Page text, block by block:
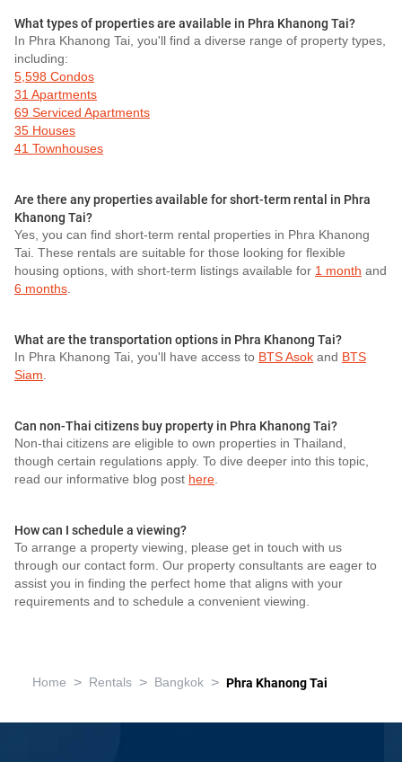
What types of properties are available in Phra Khanong Tai?
In Phra Khanong Tai, you'll find a diverse range of property types,
including:
5,598 Condos
31 Apartments
69 Serviced Apartments
35 Houses
41 Townhouses
Are there any properties available for short-term rental in Phra
Khanong Tai?
Yes, you can find short-term rental properties in Phra Khanong
Tai. These rentals are suitable for those looking for flexible
housing options, with short-term listings available for 1 month and
6 months.
What are the transportation options in Phra Khanong Tai?
In Phra Khanong Tai, you'll have access to BTS Asok and BTS
Siam.
Can non-Thai citizens buy property in Phra Khanong Tai?
Non-thai citizens are eligible to own properties in Thailand,
though certain regulations apply. To dive deeper into this topic,
read our informative blog post here.
How can I schedule a viewing?
To arrange a property viewing, please get in touch with us
through our contact form. Our property consultants are eager to
assist you in finding the perfect home that aligns with your
requirements and to schedule a convenient viewing.
Home > Rentals > Bangkok > Phra Khanong Tai